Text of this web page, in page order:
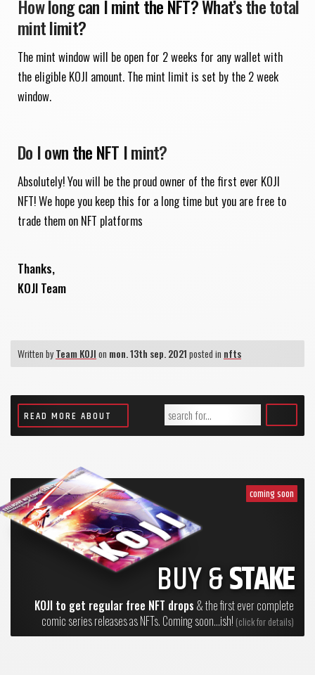
How long can I mint the NFT? What’s the total
mint limit?
The mint window will be open for 2 weeks for any wallet with
the eligible KOJI amount. The mint limit is set by the 2 week
window.
Do I own the NFT I mint?
Absolutely! You will be the proud owner of the first ever KOJI
NFT! We hope you keep this for a long time but you are free to
trade them on NFT platforms
Thanks,
KOJI Team
Written byTeam KOJIon mon. 13th sep. 2021posted in nfts
READ MORE ABOUT
coming soon
BUY &STAKE
KOJI to get regular free NFT drops & the first ever complete
comic series releases as NFTs. Coming soon...ish! (click for details)